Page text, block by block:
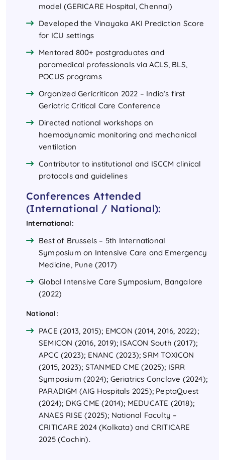
model (GERICARE Hospital, Chennai)
Developed the Vinayaka AKI Prediction Score
for ICU settings
Mentored 800+ postgraduates and
paramedical professionals via ACLS, BLS,
POCUS programs
Organized Gericriticon 2022 – India’s first
Geriatric Critical Care Conference
Directed national workshops on
haemodynamic monitoring and mechanical
ventilation
Contributor to institutional and ISCCM clinical
protocols and guidelines
Conferences Attended
(International / National):
International:
Best of Brussels – 5th International
Symposium on Intensive Care and Emergency
Medicine, Pune (2017)
Global Intensive Care Symposium, Bangalore
(2022)
National:
PACE (2013, 2015); EMCON (2014, 2016, 2022);
SEMICON (2016, 2019); ISACON South (2017);
APCC (2023); ENANC (2023); SRM TOXICON
(2015, 2023); STANMED CME (2025); ISRR
Symposium (2024); Geriatrics Conclave (2024);
PARADIGM (AIG Hospitals 2025); PeptaQuest
(2024); DKG CME (2014); MEDUCATE (2018);
ANAES RISE (2025); National Faculty –
CRITICARE 2024 (Kolkata) and CRITICARE
2025 (Cochin).